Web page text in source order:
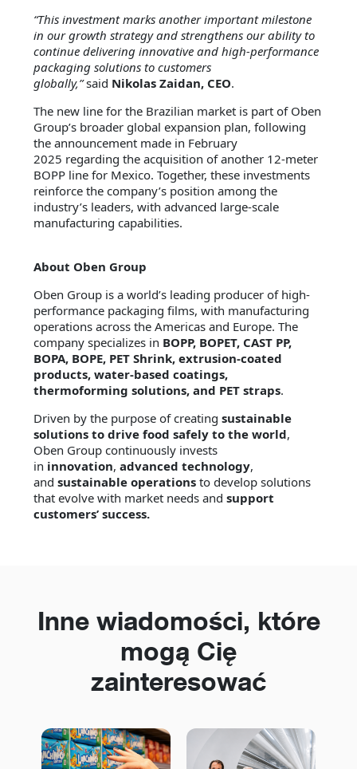
“This investment marks another important milestone
in our growth strategy and strengthens our ability to
continue delivering innovative and high-performance
packaging solutions to customers
globally,”said Nikolas Zaidan, CEO.
The new line for the Brazilian market is part of Oben
Group’s broader global expansion plan, following
the announcement made in February
2025 regarding the acquisition of another 12-meter
BOPP line for Mexico. Together, these investments
reinforce the company’s position among the
industry’s leaders, with advanced large-scale
manufacturing capabilities.
About Oben Group
Oben Group is a world’s leading producer of high-
performance packaging films, with manufacturing
operations across the Americas and Europe. The
company specializes in BOPP, BOPET, CAST PP,
BOPA, BOPE, PET Shrink, extrusion-coated
products, water-based coatings,
thermoforming solutions, and PET straps.
Driven by the purpose of creatingsustainable
solutions to drive food safely to the world,
Oben Group continuously invests
in innovation,advanced technology,
andsustainable operations to develop solutions
that evolve with market needs andsupport
customers’ success.
Inne wiadomości, które
mogą Cię
zainteresować